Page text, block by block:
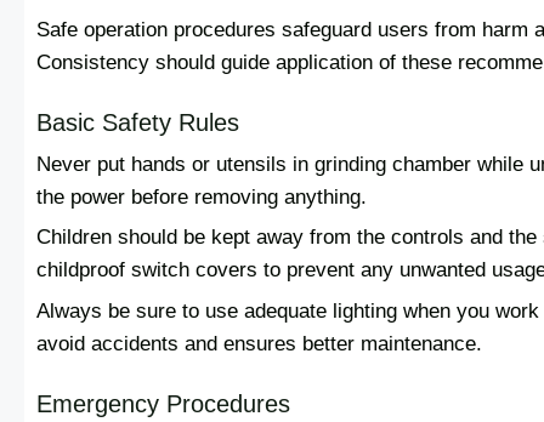
Safe operation procedures safeguard users from harm
Consistency should guide application of these
Basic Safety Rules
Never put hands or utensils in grinding chamber while
the power before removing anything.
Children should be kept away from the controls and
childproof switch covers to prevent any unwanted
Always be sure to use adequate lighting when you
avoid accidents and ensures better maintenance.
Emergency Procedures